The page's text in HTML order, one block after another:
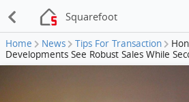
Squarefoot
Home News Tips For Transaction
Developments See Robust Sales While